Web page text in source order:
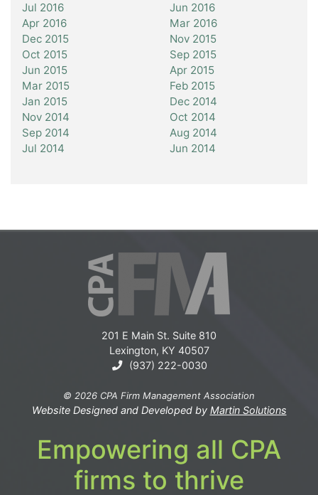
Jul 2016
Jun 2016
Apr 2016
Mar 2016
Dec 2015
Nov 2015
Oct 2015
Sep 2015
Jun 2015
Apr 2015
Mar 2015
Feb 2015
Jan 2015
Dec 2014
Nov 2014
Oct 2014
Sep 2014
Aug 2014
Jul 2014
Jun 2014
201 E Main St. Suite 810
Lexington, KY 40507
(937) 222-0030
© 2026 CPA Firm Management Association
Website Designed and Developed by Martin Solutions
Empowering all CPA
firms to thrive